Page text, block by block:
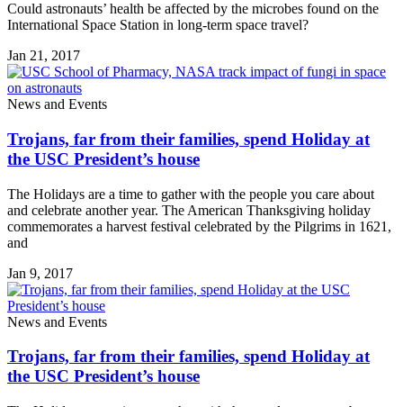
Could astronauts’ health be affected by the microbes found on the
International Space Station in long-term space travel?
Jan 21, 2017
News and Events
Trojans, far from their families, spend Holiday at
the USC President’s house
The Holidays are a time to gather with the people you care about
and celebrate another year. The American Thanksgiving holiday
commemorates a harvest festival celebrated by the Pilgrims in 1621,
and
Jan 9, 2017
News and Events
Trojans, far from their families, spend Holiday at
the USC President’s house